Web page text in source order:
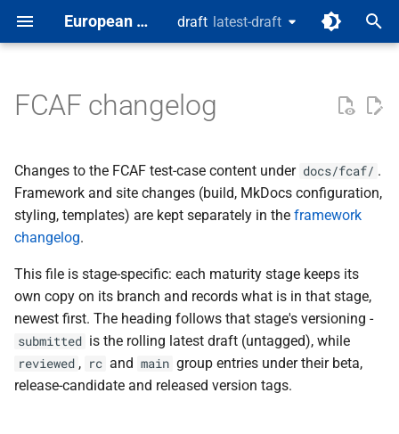
European Digital Identity draft latest-draft
latest-draft
t
o
a
t
Wallet Solution (SUT)
Test spec template
[Latest draft]
FCAF changelog
Changes to the FCAF test-case content under docs/fcaf/ .
Framework and site changes (build, MkDocs configuration,
styling, templates) are kept separately in the framework
changelog.
This file is stage-specific: each maturity stage keeps its
own copy on its branch and records what is in that stage,
newest first. The heading follows that stage's versioning -
submitted is the rolling latest draft (untagged), while
reviewed , rc and main group entries under their beta,
release-candidate and released version tags.